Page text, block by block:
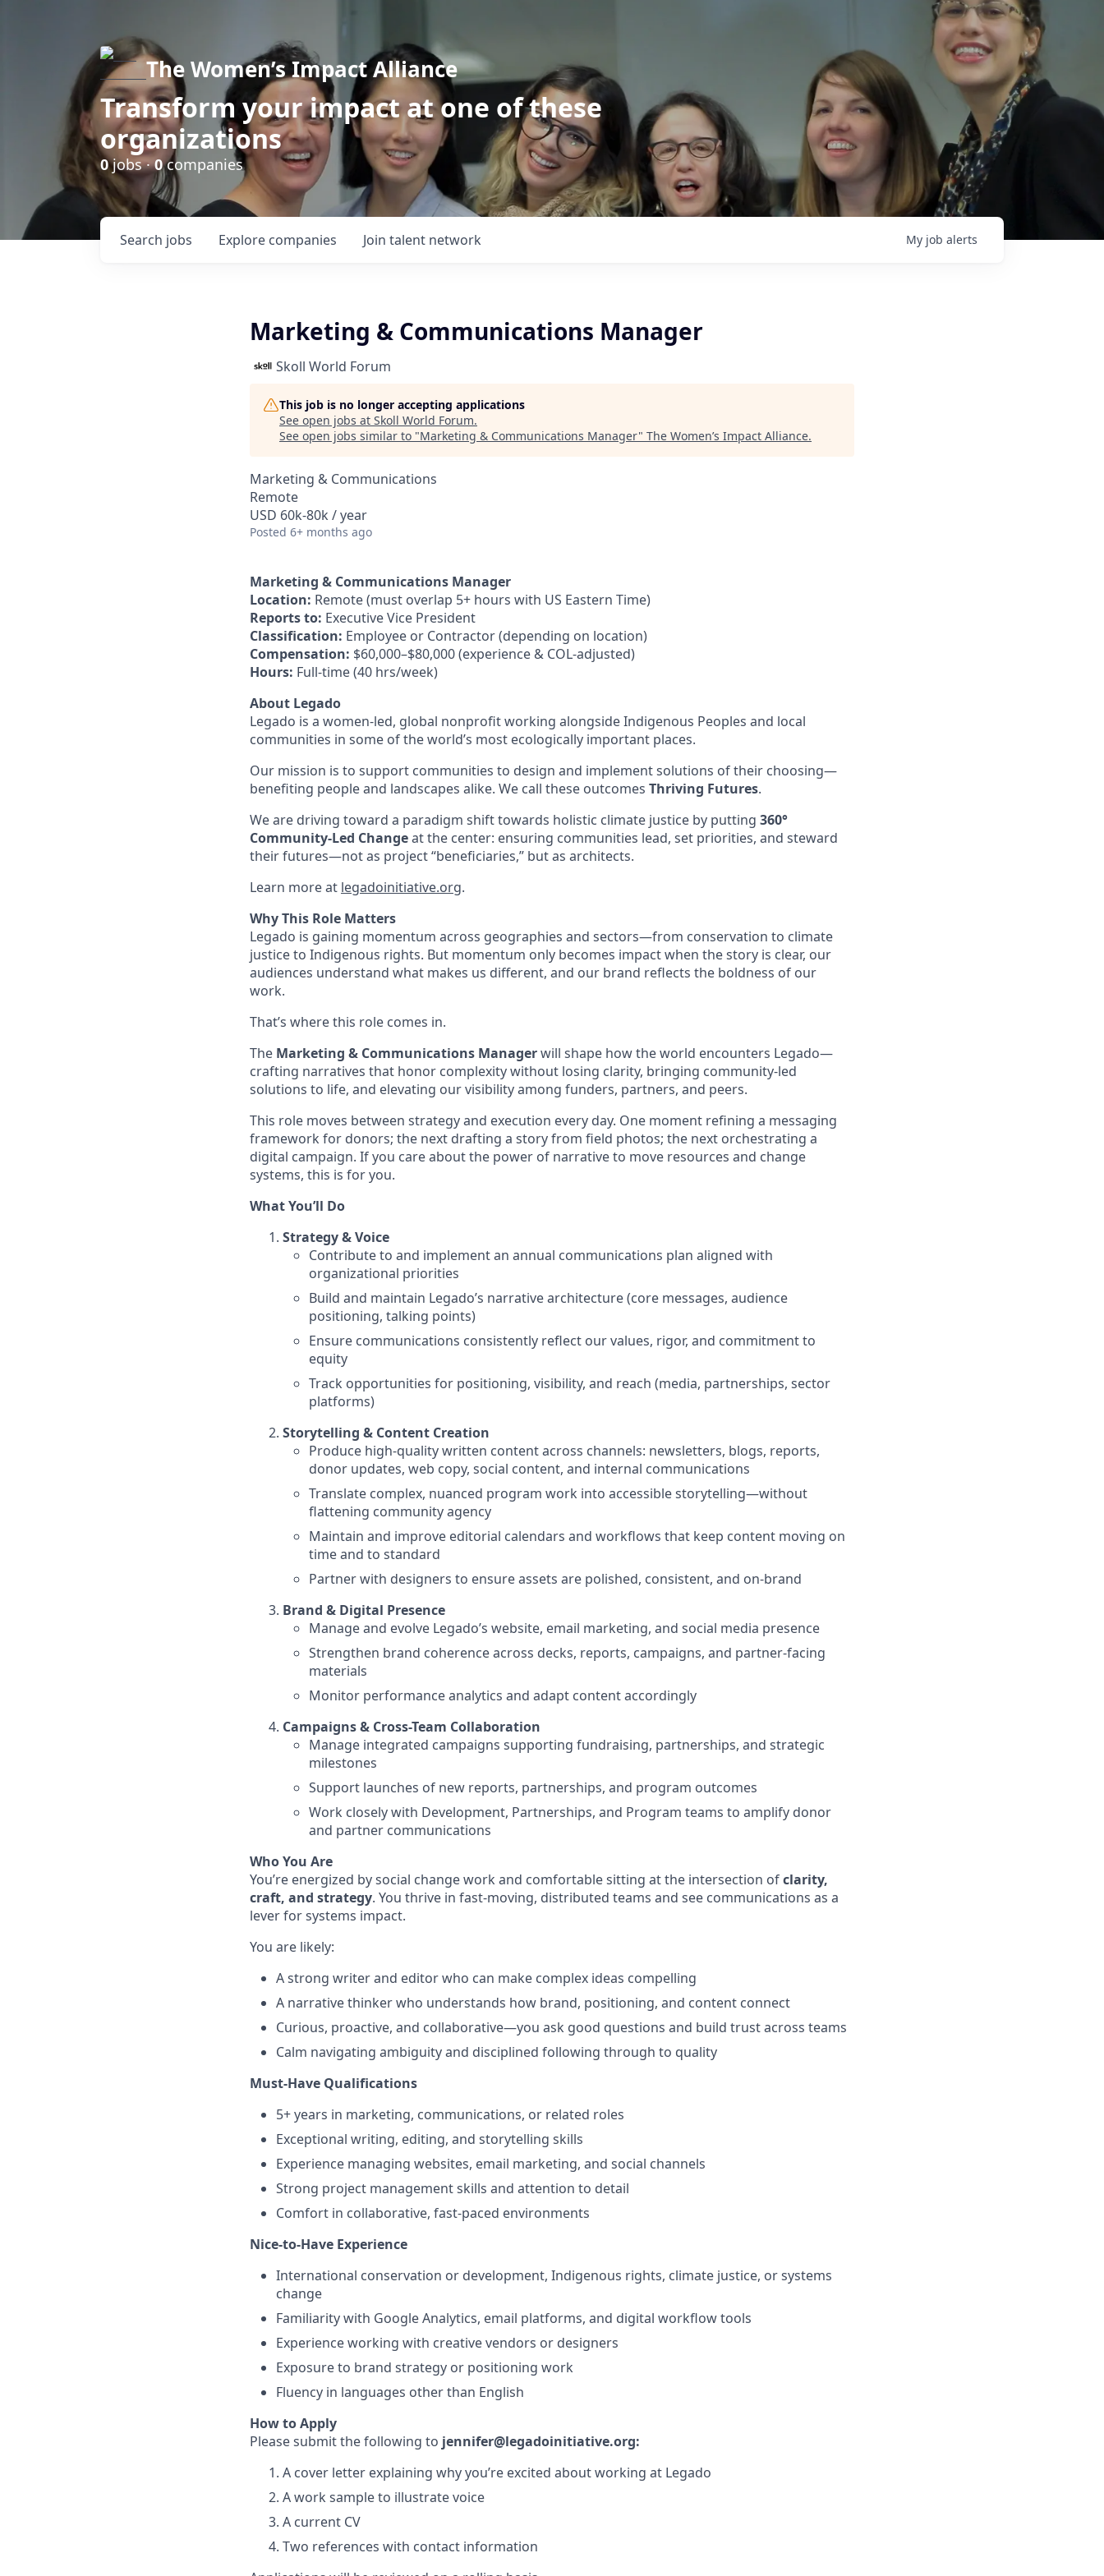
The Women’s Impact Alliance
Transform your impact at one of these
organizations
0jobs ·0companies
Search jobs Explore companies Join talent network My job alerts
Marketing & Communications Manager
Skoll World Forum
This job is no longer accepting applications
See open jobs at Skoll World Forum.
See open jobs similar to "Marketing & Communications Manager" The Women’s Impact Alliance.
Marketing & Communications
Remote
USD 60k-80k / year
Posted 6+ months ago
Marketing & Communications Manager
Location: Remote (must overlap 5+ hours with US Eastern Time)
Reports to: Executive Vice President
Classification: Employee or Contractor (depending on location)
Compensation: $60,000–$80,000 (experience & COL-adjusted)
Hours: Full-time (40 hrs/week)
About Legado
Legado is a women-led, global nonprofit working alongside Indigenous Peoples and local
communities in some of the world’s most ecologically important places.
Our mission is to support communities to design and implement solutions of their choosing—
benefiting people and landscapes alike. We call these outcomes Thriving Futures.
We are driving toward a paradigm shift towards holistic climate justice by putting 360°
Community-Led Changeat the center: ensuring communities lead, set priorities, and steward
their futures—not as project “beneficiaries,” but as architects.
Learn more at legadoinitiative.org.
Why This Role Matters
Legado is gaining momentum across geographies and sectors—from conservation to climate
justice to Indigenous rights. But momentum only becomes impact when the story is clear, our
audiences understand what makes us different, and our brand reflects the boldness of our
work.
That’s where this role comes in.
The Marketing & Communications Managerwill shape how the world encounters Legado—
crafting narratives that honor complexity without losing clarity, bringing community-led
solutions to life, and elevating our visibility among funders, partners, and peers.
This role moves between strategy and execution every day. One moment refining a messaging
framework for donors; the next drafting a story from field photos; the next orchestrating a
digital campaign. If you care about the power of narrative to move resources and change
systems, this is for you.
What You’ll Do
Strategy & Voice
Contribute to and implement an annual communications plan aligned with
organizational priorities
Build and maintain Legado’s narrative architecture (core messages, audience
positioning, talking points)
Ensure communications consistently reflect our values, rigor, and commitment to
equity
Track opportunities for positioning, visibility, and reach (media, partnerships, sector
platforms)
Storytelling & Content Creation
Produce high-quality written content across channels: newsletters, blogs, reports,
donor updates, web copy, social content, and internal communications
Translate complex, nuanced program work into accessible storytelling—without
flattening community agency
Maintain and improve editorial calendars and workflows that keep content moving on
time and to standard
Partner with designers to ensure assets are polished, consistent, and on-brand
Brand & Digital Presence
Manage and evolve Legado’s website, email marketing, and social media presence
Strengthen brand coherence across decks, reports, campaigns, and partner-facing
materials
Monitor performance analytics and adapt content accordingly
Campaigns & Cross-Team Collaboration
Manage integrated campaigns supporting fundraising, partnerships, and strategic
milestones
Support launches of new reports, partnerships, and program outcomes
Work closely with Development, Partnerships, and Program teams to amplify donor
and partner communications
Who You Are
You’re energized by social change work and comfortable sitting at the intersection ofclarity,
craft, and strategy. You thrive in fast-moving, distributed teams and see communications as a
lever for systems impact.
You are likely:
A strong writer and editor who can make complex ideas compelling
A narrative thinker who understands how brand, positioning, and content connect
Curious, proactive, and collaborative—you ask good questions and build trust across teams
Calm navigating ambiguity and disciplined following through to quality
Must-Have Qualifications
5+ years in marketing, communications, or related roles
Exceptional writing, editing, and storytelling skills
Experience managing websites, email marketing, and social channels
Strong project management skills and attention to detail
Comfort in collaborative, fast-paced environments
Nice-to-Have Experience
International conservation or development, Indigenous rights, climate justice, or systems
change
Familiarity with Google Analytics, email platforms, and digital workflow tools
Experience working with creative vendors or designers
Exposure to brand strategy or positioning work
Fluency in languages other than English
How to Apply
Please submit the following to jennifer@legadoinitiative.org:
A cover letter explaining why you’re excited about working at Legado
A work sample to illustrate voice
A current CV
Two references with contact information